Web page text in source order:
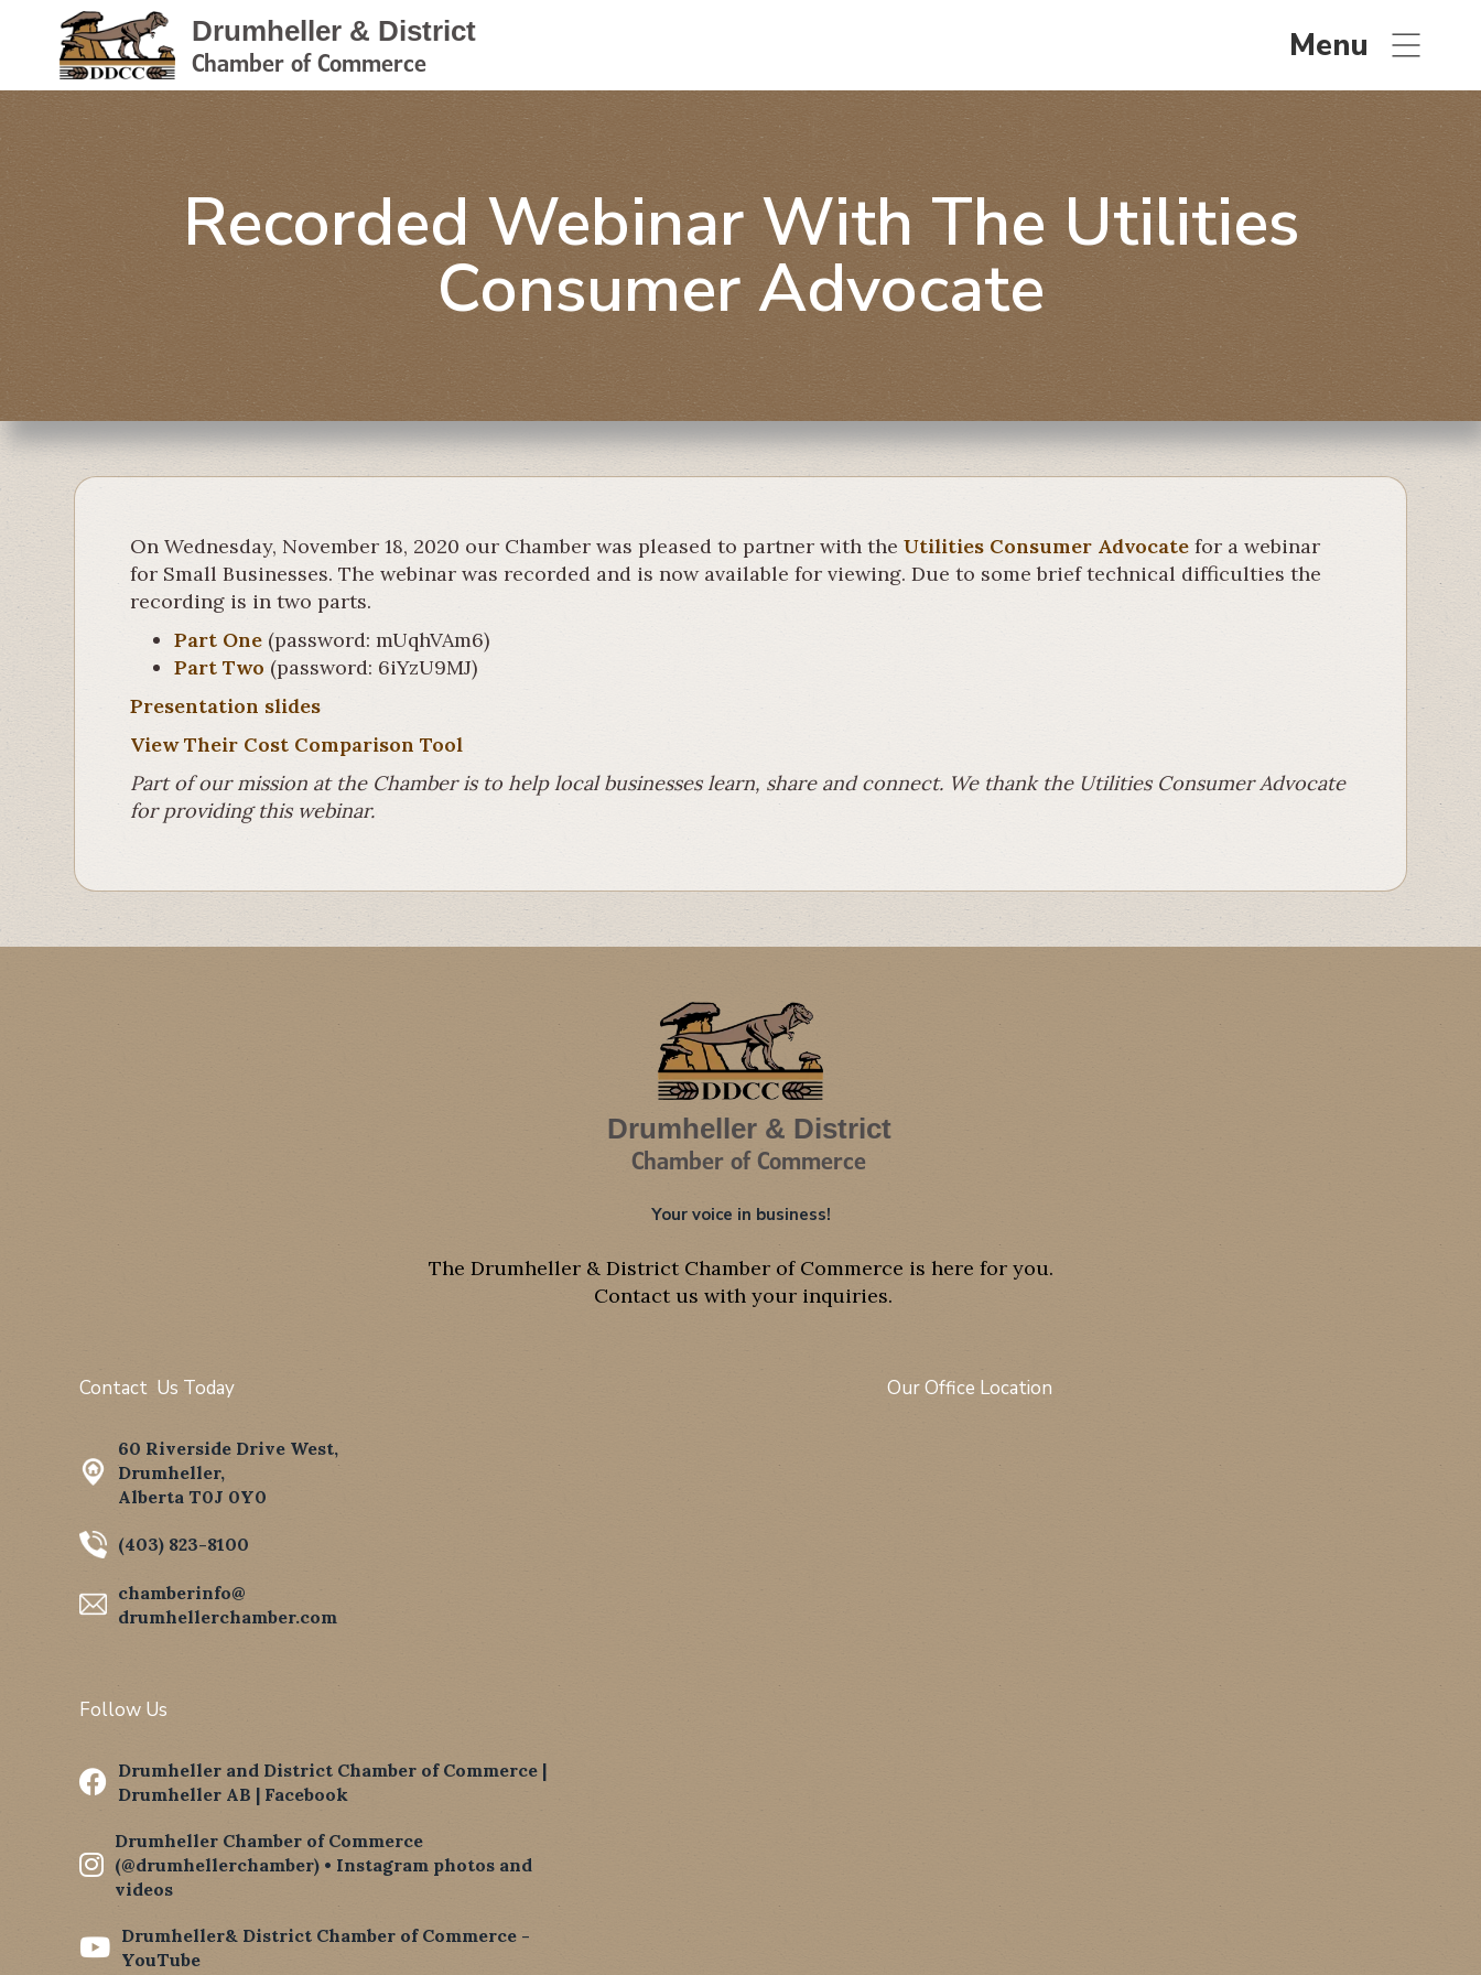
Drumheller & District
Chamber of Commerce Menu
Recorded Webinar With The Utilities
Consumer Advocate
On Wednesday, November 18, 2020 our Chamber was pleased to partner with theUtilities Consumer Advocate for a webinar
for Small Businesses. The webinar was recorded and is now available for viewing. Due to some brief technical difficulties the
recording is in two parts.
Part One (password: mUqhVAm6)
Part Two (password: 6iYzU9MJ)
Presentation slides
View Their Cost Comparison Tool
Part of our mission at the Chamber is to help local businesses learn, share and connect. We thank the Utilities Consumer Advocate
for providing this webinar.
Drumheller & District
Chamber of Commerce
Your voice in business!
The Drumheller & District Chamber of Commerce is here for you.
Contact us with your inquiries.
Contact Us Today
60 Riverside Drive West,
Drumheller,
Alberta T0J 0Y0
(403) 823-8100
chamberinfo@
drumhellerchamber.com
Follow Us
 Drumheller and District Chamber of Commerce |
Drumheller AB | Facebook

Drumheller Chamber of Commerce
(@drumhellerchamber) • Instagram photos and
videos
 Drumheller& District Chamber of Commerce -
YouTube
Our Office Location